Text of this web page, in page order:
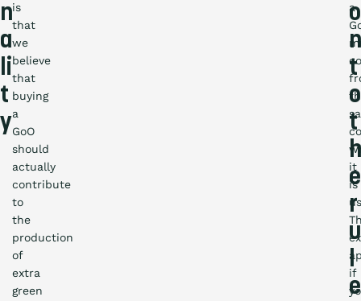
n
a
li
t
y
is
that
we
believe
that
buying
a
GoO
should
actually
contribute
to
the
production
of
extra
green
o
n
t
o
t
h
e
r
u
l
e
a
it
is
if